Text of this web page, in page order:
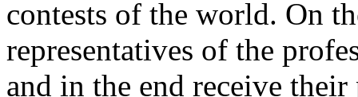
contests of the world. On
representatives of the
and in the end receive